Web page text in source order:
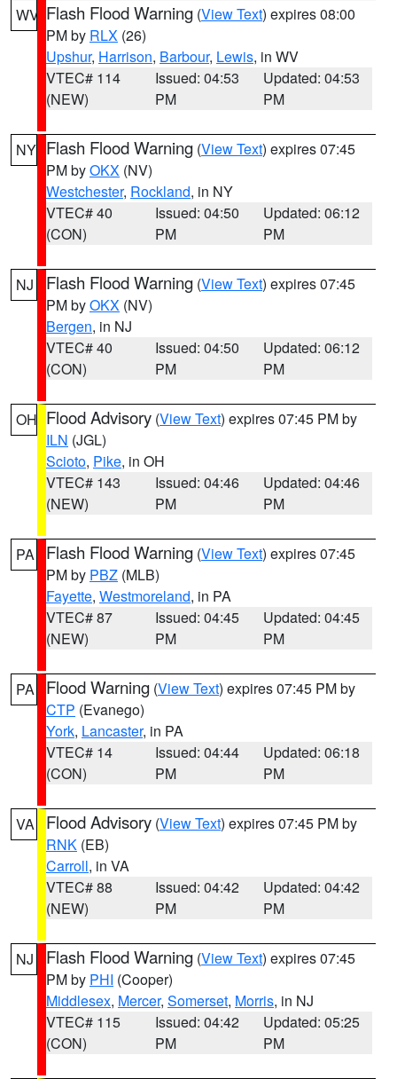
WV Flash Flood Warning (View Text) expires 08:00
PM by RLX (26)
Upshur, Harrison, Barbour, Lewis, in WV
VTEC# 114
(NEW)
Issued: 04:53
PM
Updated: 04:53
PM
NY Flash Flood Warning (View Text) expires 07:45
PM byOKX (NV)
Westchester, Rockland, in NY
VTEC# 40
(CON)
Issued: 04:50
PM
Updated: 06:12
PM
NJ Flash Flood Warning (View Text) expires 07:45
PM byOKX (NV)
Bergen, in NJ
VTEC# 40
(CON)
Issued: 04:50
PM
Updated: 06:12
PM
OH Flood Advisory (View Text) expires 07:45 PM by
ILN (JGL)
Scioto, Pike, in OH
VTEC# 143
(NEW)
Issued: 04:46
PM
Updated: 04:46
PM
PA Flash Flood Warning (View Text) expires 07:45
PM by PBZ (MLB)
Fayette, Westmoreland, in PA
VTEC# 87
(NEW)
Issued: 04:45
PM
Updated: 04:45
PM
PA Flood Warning (View Text) expires 07:45 PM by
CTP (Evanego)
York, Lancaster, in PA
VTEC# 14
(CON)
Issued: 04:44
PM
Updated: 06:18
PM
VA Flood Advisory (View Text) expires 07:45 PM by
RNK (EB)
Carroll, in VA
VTEC# 88
(NEW)
Issued: 04:42
PM
Updated: 04:42
PM
NJ Flash Flood Warning (View Text) expires 07:45
PM by PHI (Cooper)
Middlesex, Mercer, Somerset, Morris, in NJ
VTEC# 115
(CON)
Issued: 04:42
PM
Updated: 05:25
PM